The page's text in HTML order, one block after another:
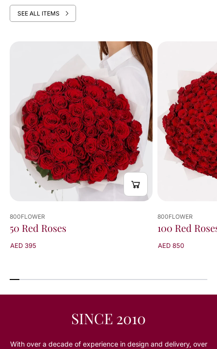
SEE ALL ITEMS
800FLOWER
50 Red Roses
AED 395
800FLOWER
100 Red
AED 850
SINCE 2010
With over a decade of experience in design and delivery, over